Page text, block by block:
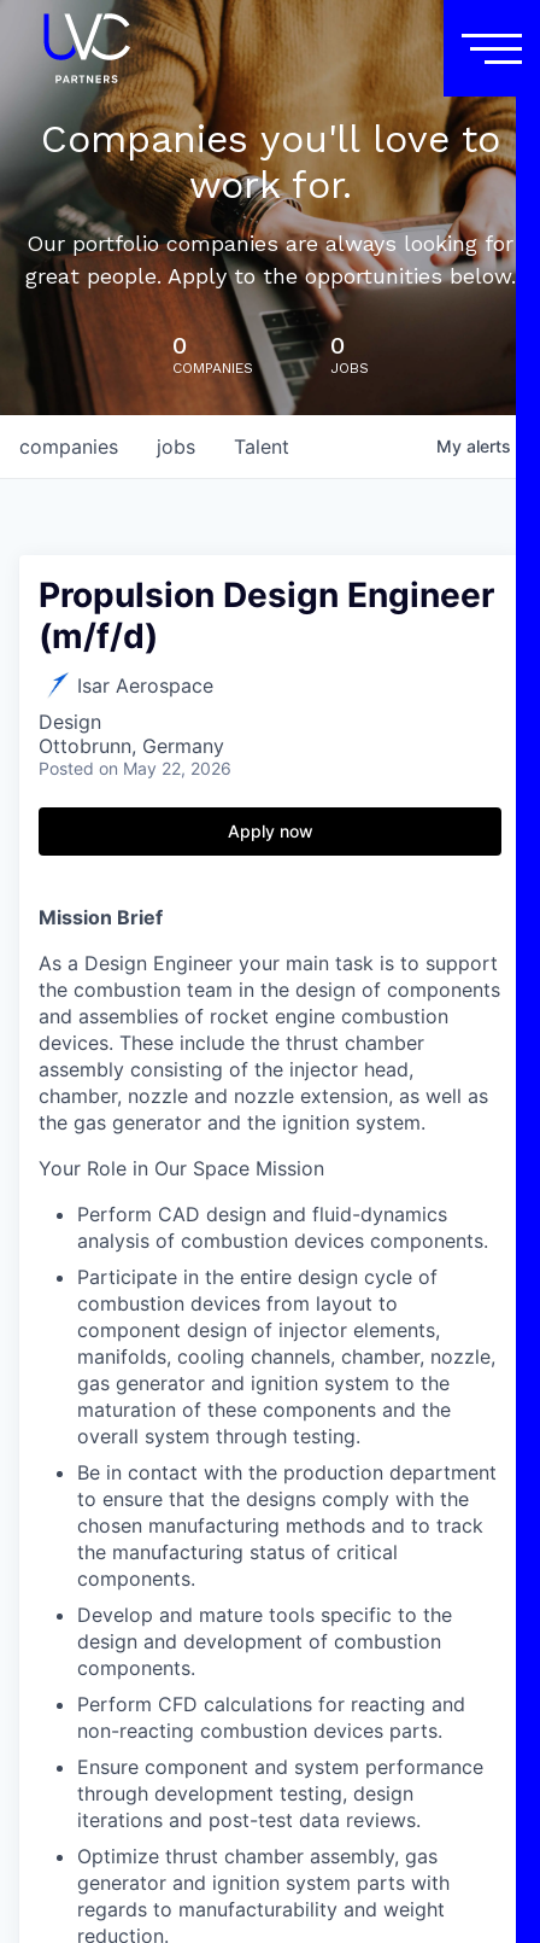
Companies you'll love to
work for.
Our portfolio companies are always looking for
great people. Apply to the opportunities below.
0
COMPANIES
0
JOBS
jobs
companies Talent My alerts
Propulsion Design Engineer
(m/f/d)
Isar Aerospace
Design
Ottobrunn, Germany
Posted on May 22, 2026
Apply now
Mission Brief
As a Design Engineer your main task is to support
the combustion team in the design of components
and assemblies of rocket engine combustion
devices. These include the thrust chamber
assembly consisting of the injector head,
chamber, nozzle and nozzle extension, as well as
the gas generator and the ignition system.
Your Role in Our Space Mission
Perform CAD design and fluid-dynamics
analysis of combustion devices components.
Participate in the entire design cycle of
combustion devices from layout to
component design of injector elements,
manifolds, cooling channels, chamber, nozzle,
gas generator and ignition system to the
maturation of these components and the
overall system through testing.
Be in contact with the production department
to ensure that the designs comply with the
chosen manufacturing methods and to track
the manufacturing status of critical
components.
Develop and mature tools specific to the
design and development of combustion
components.
Perform CFD calculations for reacting and
non-reacting combustion devices parts.
Ensure component and system performance
through development testing, design
iterations and post-test data reviews.
Optimize thrust chamber assembly, gas
generator and ignition system parts with
regards to manufacturability and weight
reduction.